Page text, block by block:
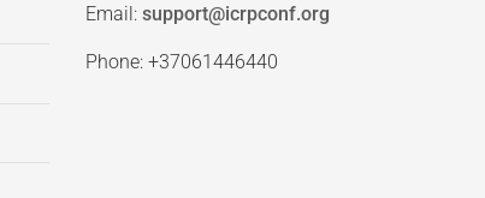
Email: support@icrpconf.org
Phone: +37061446440